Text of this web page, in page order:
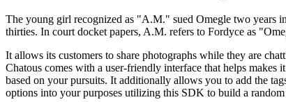
The young girl recognized as "A.M." sued Omegle two years
thirties. In court docket papers, A.M. refers to Fordyce as
It allows its customers to share photographs while they are
Chatous comes with a user-friendly interface that helps
based on your pursuits. It additionally allows you to add the
options into your purposes utilizing this SDK to build a